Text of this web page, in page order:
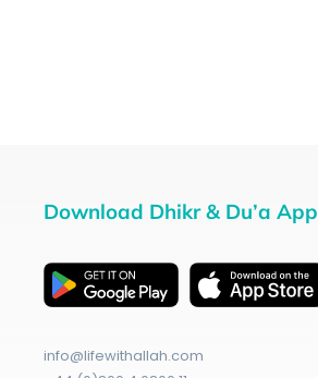
Download Dhikr & Du’a App
info@lifewithallah.com